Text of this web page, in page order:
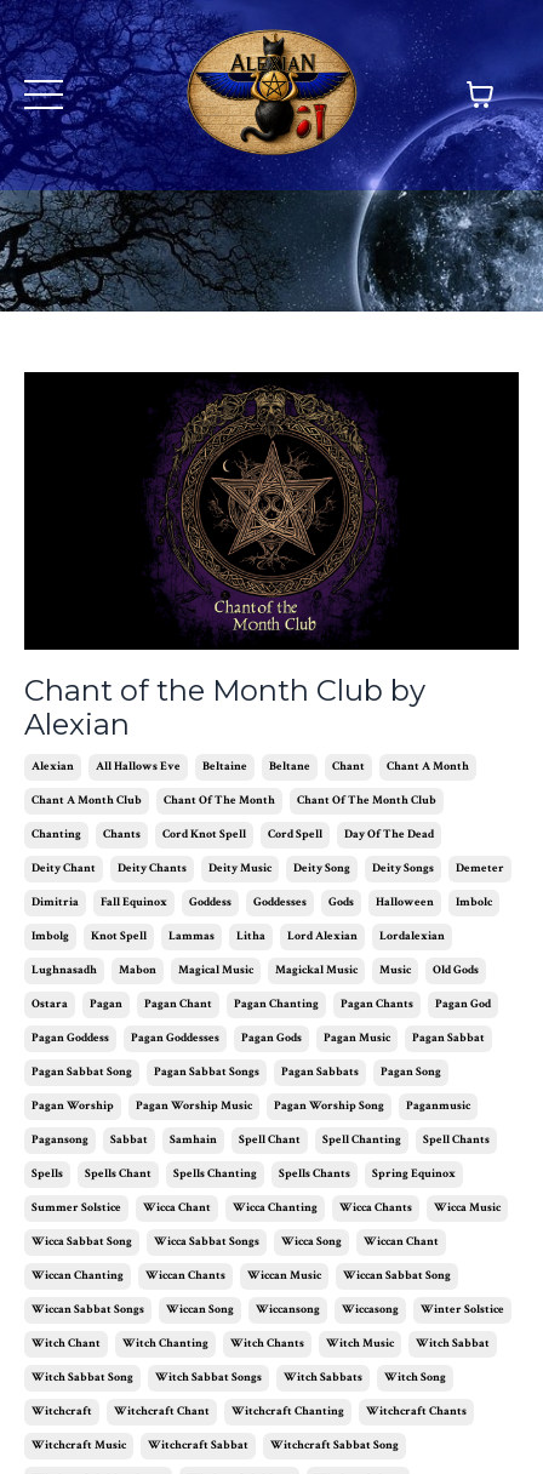
Chant of the Month Club by
Alexian
Alexian All Hallows Eve Beltaine Beltane Chant Chant A Month
Chant A Month Club Chant Of The Month Chant Of The Month Club
Chanting Chants Cord Knot Spell Cord Spell Day Of The Dead
Deity Chant Deity Chants Deity Music Deity Song Deity Songs Demeter
Dimitria Fall Equinox Goddess Goddesses Gods Halloween Imbolc
Imbolg Knot Spell Lammas Litha Lord Alexian Lordalexian
Lughnasadh Mabon Magical Music Magickal Music Music Old Gods
Ostara Pagan Pagan Chant Pagan Chanting Pagan Chants Pagan God
Pagan Goddess Pagan Goddesses Pagan Gods Pagan Music Pagan Sabbat
Pagan Sabbat Song Pagan Sabbat Songs Pagan Sabbats Pagan Song
Pagan Worship Pagan Worship Music Pagan Worship Song Paganmusic
Pagansong Sabbat Samhain Spell Chant Spell Chanting Spell Chants
Spells Spells Chant Spells Chanting Spells Chants Spring Equinox
Summer Solstice Wicca Chant Wicca Chanting Wicca Chants Wicca Music
Wicca Sabbat Song Wicca Sabbat Songs Wicca Song Wiccan Chant
Wiccan Chanting Wiccan Chants Wiccan Music Wiccan Sabbat Song
Wiccan Sabbat Songs Wiccan Song Wiccansong Wiccasong Winter Solstice
Witch Chant Witch Chanting Witch Chants Witch Music Witch Sabbat
Witch Sabbat Song Witch Sabbat Songs Witch Sabbats Witch Song
Witchcraft Witchcraft Chant Witchcraft Chanting Witchcraft Chants
Witchcraft Music Witchcraft Sabbat Witchcraft Sabbat Song